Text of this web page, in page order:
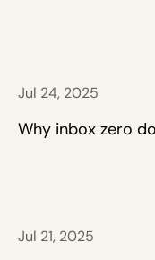
Jul 24, 2025
Why inbox zero
Jul 21, 2025